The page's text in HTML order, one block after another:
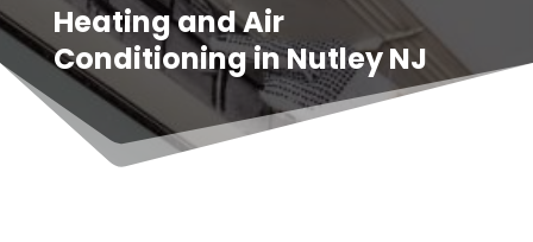
Heating and Air
Conditioning in Nutley NJ